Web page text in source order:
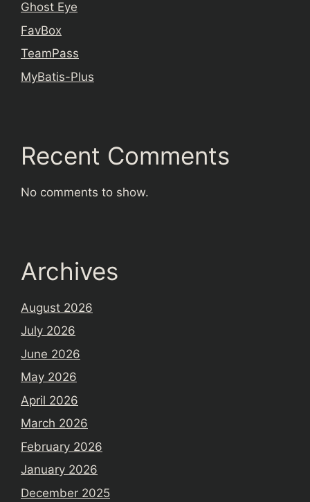
Ghost Eye
FavBox
TeamPass
MyBatis-Plus
Recent Comments
No comments to show.
Archives
August 2026
July 2026
June 2026
May 2026
April 2026
March 2026
February 2026
January 2026
December 2025